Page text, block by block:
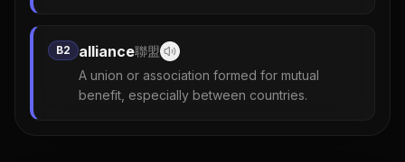
B2 alliance聯盟
A union or association formed for mutual
benefit, especially between countries.